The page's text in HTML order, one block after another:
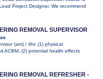
Project Designer. We recommend
REMOVAL SUPERVISOR
(am) / 4hr. (1) physical
ACBM; (2) potential health effects
REMOVAL REFRESHER -